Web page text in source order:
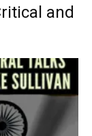
and